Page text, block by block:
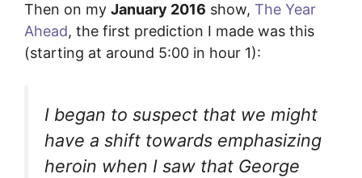
Then on my January 2016 show, The Year
Ahead, the first prediction I made was this
(starting at around 5:00 in hour 1):
I began to suspect that we might
have a shift towards emphasizing
heroin when I saw that George